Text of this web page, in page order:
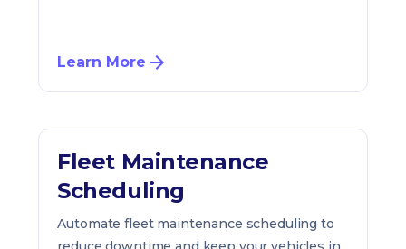
Learn More
Fleet Maintenance
Scheduling
Automate fleet maintenance scheduling to